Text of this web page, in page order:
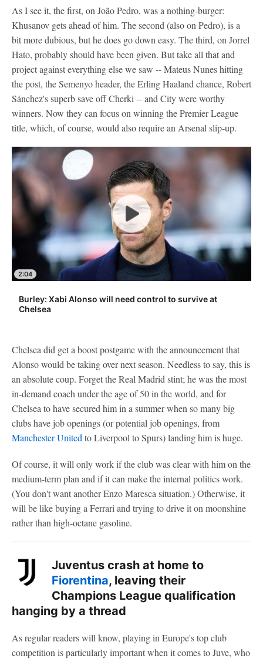
As I see it, the first, on João Pedro, was a nothing-burger:
Khusanov gets ahead of him. The second (also on Pedro), is a
bit more dubious, but he does go down easy. The third, on Jorrel
Hato, probably should have been given. But take all that and
project against everything else we saw -- Mateus Nunes hitting
the post, the Semenyo header, the Erling Haaland chance, Robert
Sánchez's superb save off Cherki -- and City were worthy
winners. Now they can focus on winning the Premier League
title, which, of course, would also require an Arsenal slip-up.
2:04
Burley: Xabi Alonso will need control to survive at
Chelsea
Chelsea did get a boost postgame with the announcement that
Alonso would be taking over next season. Needless to say, this is
an absolute coup. Forget the Real Madrid stint; he was the most
in-demand coach under the age of 50 in the world, and for
Chelsea to have secured him in a summer when so many big
clubs have job openings (or potential job openings, from
Manchester United to Liverpool to Spurs) landing him is huge.
Of course, it will only work if the club was clear with him on the
medium-term plan and if it can make the internal politics work.
(You don't want another Enzo Maresca situation.) Otherwise, it
will be like buying a Ferrari and trying to drive it on moonshine
rather than high-octane gasoline.
Juventus crash at home to
Fiorentina, leaving their
Champions League qualification
hanging by a thread
As regular readers will know, playing in Europe's top club
competition is particularly important when it comes to Juve, who